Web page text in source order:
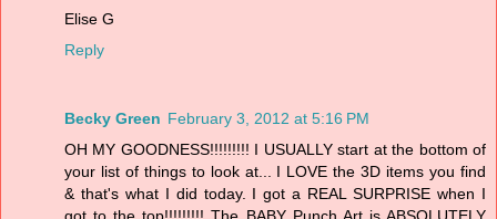
Elise G
Reply
Becky Green February 3, 2012 at 5:16 PM
OH MY GOODNESS!!!!!!!!! I USUALLY start at the bottom of
your list of things to look at... I LOVE the 3D items you find
& that's what I did today. I got a REAL SURPRISE when I
got to the top!!!!!!!!! The BABY Punch Art is ABSOLUTELY